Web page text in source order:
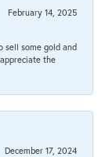
February 14, 2025
sell some gold and
the
December 17, 2024